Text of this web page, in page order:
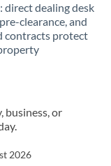
direct dealing desk
clearance, and
contracts protect
business, or
2026